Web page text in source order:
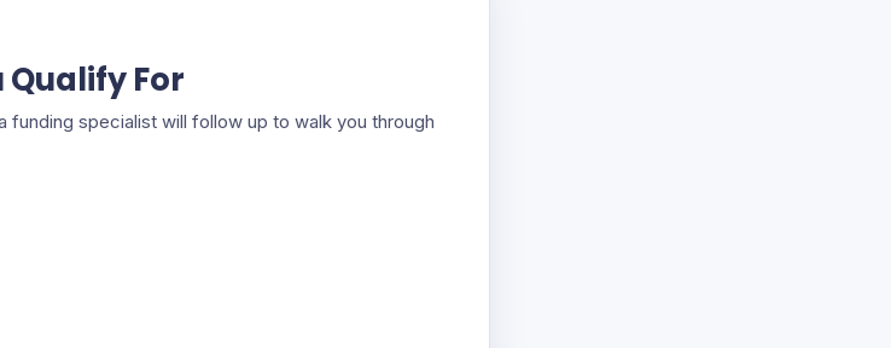
Qualify For
funding specialist will follow up to walk you through